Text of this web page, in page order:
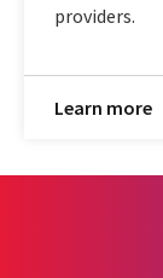
providers.
Learn more